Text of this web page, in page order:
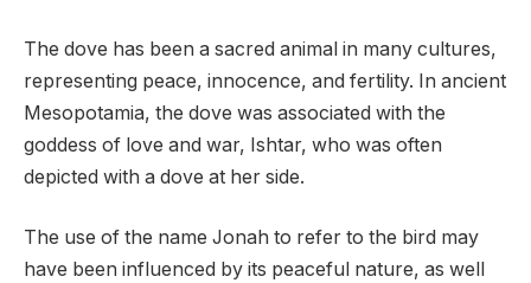
The dove has been a sacred animal in many cultures,
representing peace, innocence, and fertility. In ancient
Mesopotamia, the dove was associated with the
goddess of love and war, Ishtar, who was often
depicted with a dove at her side.
The use of the name Jonah to refer to the bird may
have been influenced by its peaceful nature, as well